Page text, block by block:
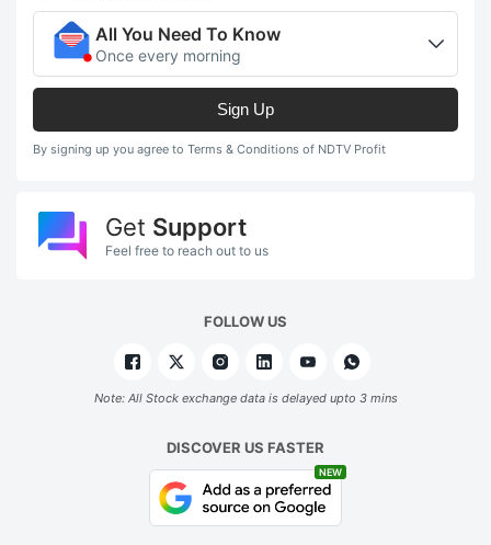
All You Need To Know
Once every morning
Sign Up
By signing up you agree to Terms & Conditions of NDTV Profit
Get Support
Feel free to reach out to us
FOLLOW US
Note: All Stock exchange data is delayed upto 3 mins
DISCOVER US FASTER
NEW